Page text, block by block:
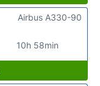
10h 58min
Airbus A330-90